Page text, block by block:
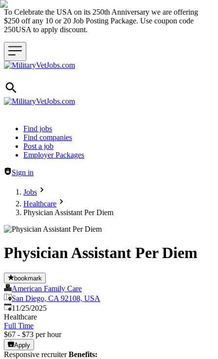
To Celebrate the USA on its 250th Anniversary we are offering
$250 off any 10 or 20 Job Posting Package. Use coupon code
250USA to apply discount.
Header navigation
Find jobs
Find companies
Post a job
Employer Packages
Sign in
Jobs
Healthcare
Physician Assistant Per Diem
Physician Assistant Per Diem
bookmark
American Family Care
San Diego, CA 92108, USA
Published:
11/25/2025
Healthcare
Full Time
$67 - $73 per hour
Apply
Responsive recruiterBenefits: